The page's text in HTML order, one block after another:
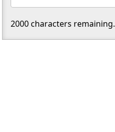
2000characters remaining.